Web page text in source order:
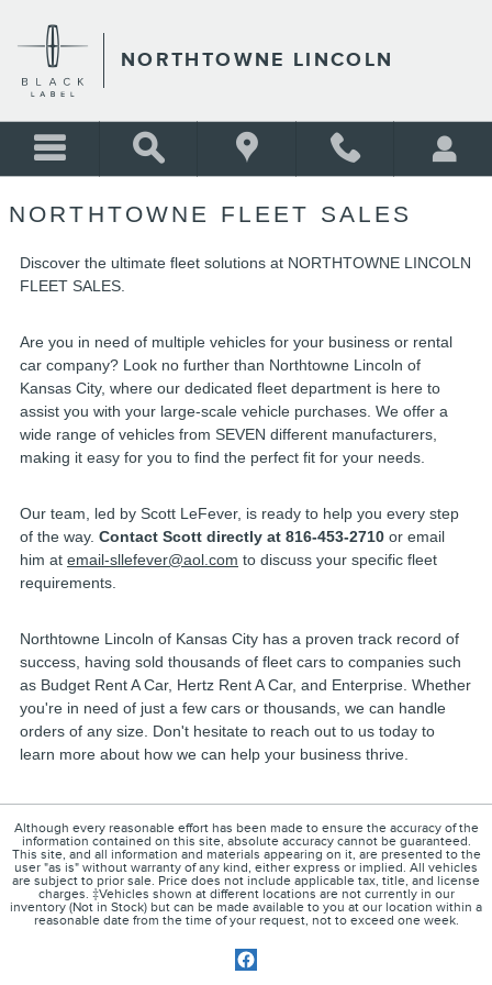
NORTHTOWNE LINCOLN
NORTHTOWNE LINCOLN
NORTHTOWNE FLEET SALES
Discover the ultimate fleet solutions at NORTHTOWNE LINCOLN
FLEET SALES.
Are you in need of multiple vehicles for your business or rental
car company? Look no further than Northtowne Lincoln of
Kansas City, where our dedicated fleet department is here to
assist you with your large-scale vehicle purchases. We offer a
wide range of vehicles from SEVEN different manufacturers,
making it easy for you to find the perfect fit for your needs.
Our team, led by Scott LeFever, is ready to help you every step
of the way. Contact Scott directly at 816-453-2710 or email
him at email-sllefever@aol.com to discuss your specific fleet
requirements.
Northtowne Lincoln of Kansas City has a proven track record of
success, having sold thousands of fleet cars to companies such
as Budget Rent A Car, Hertz Rent A Car, and Enterprise. Whether
you're in need of just a few cars or thousands, we can handle
orders of any size. Don't hesitate to reach out to us today to
learn more about how we can help your business thrive.
Although every reasonable effort has been made to ensure the accuracy of the
information contained on this site, absolute accuracy cannot be guaranteed.
This site, and all information and materials appearing on it, are presented to the
user "as is" without warranty of any kind, either express or implied. All vehicles
are subject to prior sale. Price does not include applicable tax, title, and license
charges. ‡Vehicles shown at different locations are not currently in our
inventory (Not in Stock) but can be made available to you at our location within a
reasonable date from the time of your request, not to exceed one week.